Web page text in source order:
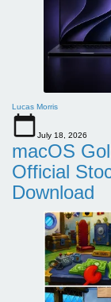
Lucas Morris
July 18, 2026
macOS
Official
Download